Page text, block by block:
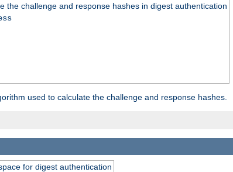
the challenge and response hashes in digest authentication
used to calculate the challenge and response hashes.
for digest authentication